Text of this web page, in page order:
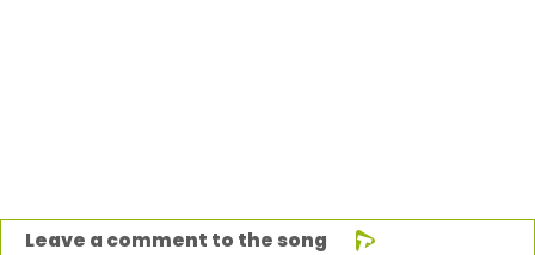
Leave a comment to the song